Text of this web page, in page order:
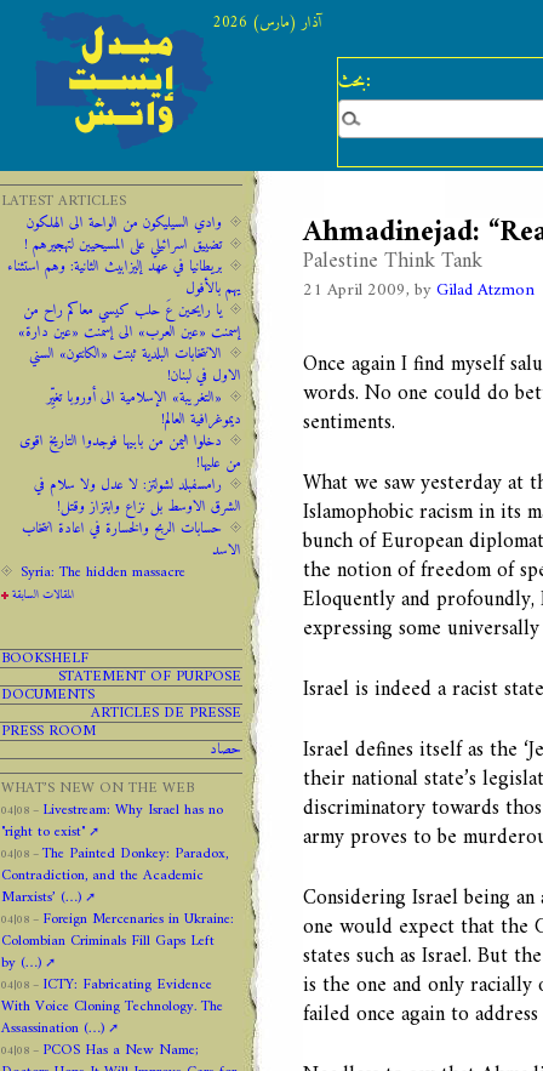
بحث:
آذار (مارس) 2026
Ahmadinejad:
Palestine Think Tank
21 April 2009, byGilad Atzmon
Once again I find myself
words. No one could do
sentiments.
What we saw yesterday at
Islamophobic racism in its
bunch of European
the notion of freedom of
Eloquently and
expressing some
Israel is indeed a racist
Israel defines itself as the
their national state’s
discriminatory towards
army proves to be
Considering Israel being
one would expect that the
states such as Israel. But
is the one and only racially
failed once again to
LATEST ARTICLES
وادي السيليكون من الواحة الى الهلكون
تضييق اسرائيلي على المسيحيين لتهجيرهم !
‫‫بريطانيا ‫في ‫عهد‬‬ ‫إليزابيث‬ ‫الثانية:‬‬ ‬‬وهم ‫استثناء
‫يهم‬ ‫بالأفول‬ ‬
يا رايحين عَ حلب كيسي معاكم راح من
إسمنت «عين العرب» الى إسمنت «عين دارة»
الانتخابات البلدية ثبتت «الكانتون» السني
الاول في لبنان!
«التغريبة» الإسلامية الى أوروبا تغيِّر
ديموغرافية العالم!
دخلوا اليمن من بابيها فوجدوا التاريخ اقوى
من عليها!
رامسفبلد لشولتز: لا عدل ولا سلام في
الشرق الاوسط بل نزاع وابتزاز وقتل!
حسابات الربح والخسارة في اعادة انتخاب
الاسد
Syria: The hidden massacre
المقالات السابقة
BOOKSHELF
STATEMENT OF PURPOSE
DOCUMENTS
ARTICLES DE PRESSE
PRESS ROOM
حصاد
WHAT’S NEW ON THE WEB
04|08 – Livestream: Why Israel has no
"right to exist"
04|08 –The Painted Donkey: Paradox,
Contradiction, and the Academic
Marxists’ (…)
04|08 – Foreign Mercenaries in Ukraine:
Colombian Criminals Fill Gaps Left
by (…)
04|08 – ICTY: Fabricating Evidence
With Voice Cloning Technology. The
Assassination (…)
04|08 – PCOS Has a New Name;